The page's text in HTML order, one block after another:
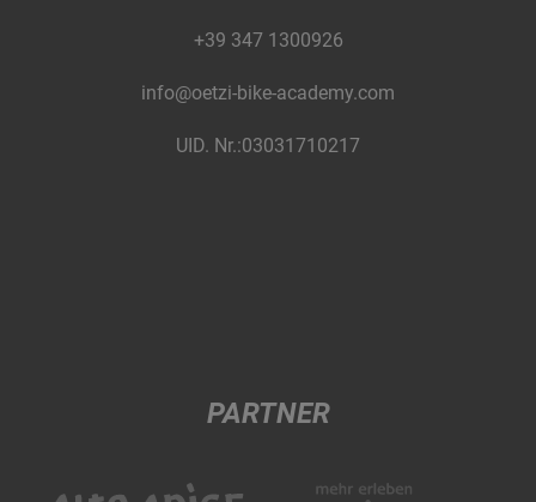
+39 347 1300926
info@oetzi-bike-academy.com
UID. Nr.:03031710217
PARTNER